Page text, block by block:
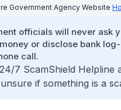
Government Agency Website
officials will never ask
or disclose bank
call.
7 ScamShield Helpline
if something is a